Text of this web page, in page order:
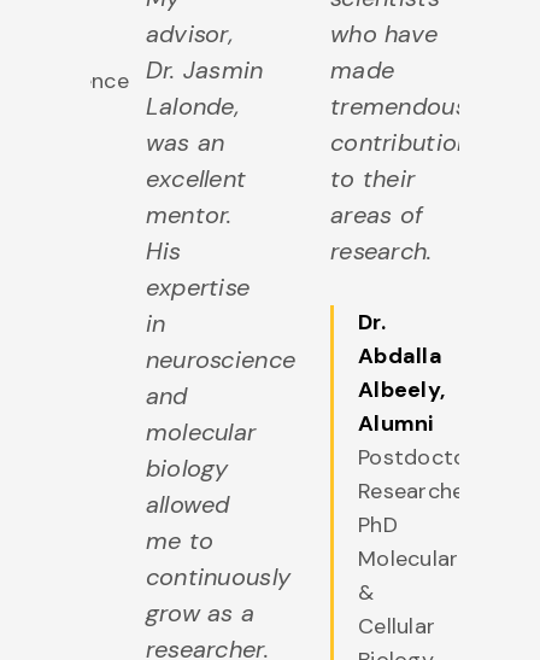
advisor,
Dr. Jasmin
Lalonde,
was an
excellent
mentor.
His
expertise
in
neuroscience
and
molecular
biology
allowed
me to
continuously
grow as a
researcher.
who have
made
tremendous
contributions
to their
areas of
research.
Dr.
Abdalla
Albeely,
Alumni
Postdoctoral
Researcher,
PhD
Molecular
&
Cellular